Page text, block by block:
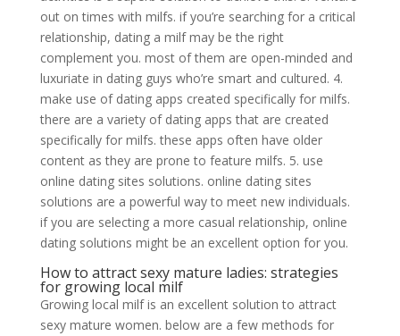
out on times with milfs. if you’re searching for a critical
relationship, dating a milf may be the right
complement you. most of them are open-minded and
luxuriate in dating guys who’re smart and cultured. 4.
make use of dating apps created specifically for milfs.
there are a variety of dating apps that are created
specifically for milfs. these apps often have older
content as they are prone to feature milfs. 5. use
online dating sites solutions. online dating sites
solutions are a powerful way to meet new individuals.
if you are selecting a more casual relationship, online
dating solutions might be an excellent option for you.
How to attract sexy mature ladies: strategies
for growing local milf
Growing local milf is an excellent solution to attract
sexy mature women. below are a few methods for